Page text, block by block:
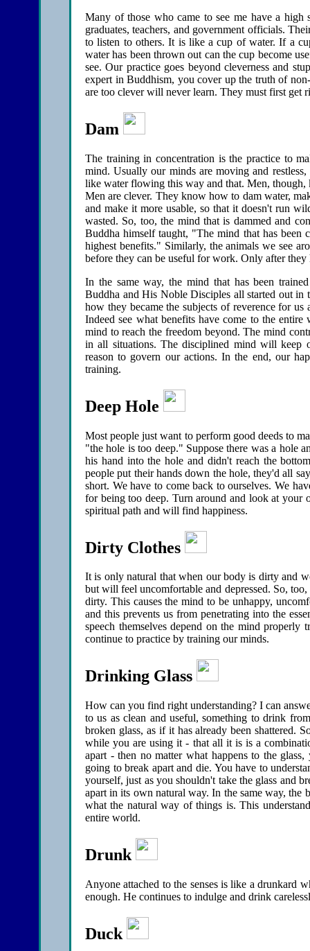
Many of those who came to see me have a high
graduates, teachers, and government officials.
to listen to others. It is like a cup of water. If a
water has been thrown out can the cup become
see. Our practice goes beyond cleverness and
expert in Buddhism, you cover up the truth of
are too clever will never learn. They must first get
Dam
The training in concentration is the practice to
mind. Usually our minds are moving and
like water flowing this way and that. Men,
Men are clever. They know how to dam water,
and make it more usable, so that it doesn't run
wasted. So, too, the mind that is dammed and
Buddha himself taught, "The mind that has been
highest benefits." Similarly, the animals we see
before they can be useful for work. Only after
In the same way, the mind that has been
Buddha and His Noble Disciples all started out in
how they became the subjects of reverence for
Indeed see what benefits have come to the
mind to reach the freedom beyond. The mind
in all situations. The disciplined mind will keep
reason to govern our actions. In the end, our
training.
Deep Hole
Most people just want to perform good deeds to
"the hole is too deep." Suppose there was a hole
his hand into the hole and didn't reach the
people put their hands down the hole, they'd all
short. We have to come back to ourselves. We
for being too deep. Turn around and look at your
spiritual path and will find happiness.
Dirty Clothes
It is only natural that when our body is dirty and
but will feel uncomfortable and depressed. So,
dirty. This causes the mind to be unhappy,
and this prevents us from penetrating into the
speech themselves depend on the mind properly
continue to practice by training our minds.
Drinking Glass
How can you find right understanding? I can
to us as clean and useful, something to drink
broken glass, as if it has already been shattered.
while you are using it - that all it is is a
apart - then no matter what happens to the
going to break apart and die. You have to
yourself, just as you shouldn't take the glass and
apart in its own natural way. In the same way, the
what the natural way of things is. This
entire world.
Drunk
Anyone attached to the senses is like a drunkard
enough. He continues to indulge and drink
Duck